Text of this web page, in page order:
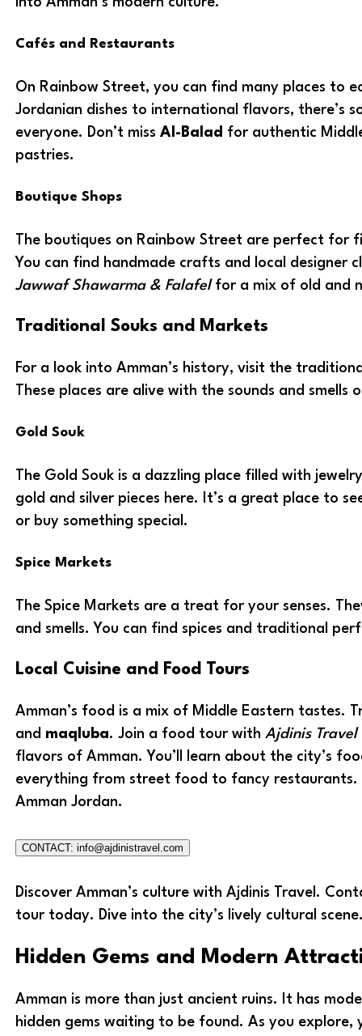
Cafés and Restaurants
On Rainbow Street, you can find many places to
Jordanian dishes to international flavors, there’s
everyone. Don’t miss Al-Balad for authentic
pastries.
Boutique Shops
The boutiques on Rainbow Street are perfect for
You can find handmade crafts and local designer
Jawwaf Shawarma & Falafelfor a mix of old and
Traditional Souks and Markets
For a look into Amman’s history, visit the
These places are alive with the sounds and smells
Gold Souk
The Gold Souk is a dazzling place filled with
gold and silver pieces here. It’s a great place to
or buy something special.
Spice Markets
The Spice Markets are a treat for your senses.
and smells. You can find spices and traditional
Local Cuisine and Food Tours
Amman’s food is a mix of Middle Eastern tastes.
and maqluba. Join a food tour with Ajdinis Travel
flavors of Amman. You’ll learn about the city’s
everything from street food to fancy restaurants.
Amman Jordan.
CONTACT: info@ajdinistravel.com
Discover Amman’s culture with Ajdinis Travel.
tour today. Dive into the city’s lively cultural
Hidden Gems and Modern
Amman is more than just ancient ruins. It has
hidden gems waiting to be found. As you explore,